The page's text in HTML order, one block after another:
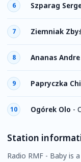
6 Szparag
7 Ziemniak
8 Ananas Andre
9 Papryczka
10 Ogórek Olo -
Station
Radio RMF - Baby is